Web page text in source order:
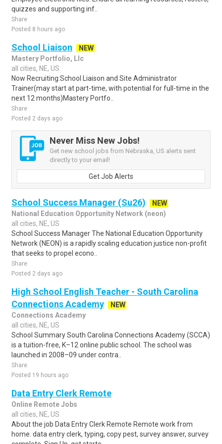
quizzes and supporting inf..
Share
Posted 8 hours ago
School Liaison
NEW
Mastery Portfolio, Llc
all cities, NE, US
Now Recruiting:School Liaison and Site Administrator
Trainer(may start at part-time, with potential for full-time in the
next 12 months)Mastery Portfo..
Share
Posted 2 days ago
Never Miss New Jobs!
Get new school jobs from Nebraska, US alerts sent
directly to your email!
Get Job Alerts
School Success Manager (Su26)
NEW
National Education Opportunity Network (neon)
all cities, NE, US
School Success Manager The National Education Opportunity
Network (NEON) is a rapidly scaling education justice non-profit
that seeks to propel econo..
Share
Posted 2 days ago
High School English Teacher - South Carolina
Connections Academy
NEW
Connections Academy
all cities, NE, US
School Summary South Carolina Connections Academy (SCCA)
is a tuition-free, K–12 online public school. The school was
launched in 2008–09 under contra..
Share
Posted 19 hours ago
Data Entry Clerk Remote
Online Remote Jobs
all cities, NE, US
About the job Data Entry Clerk Remote Remote work from
home. data entry clerk, typing, copy pest, survey answer, survey